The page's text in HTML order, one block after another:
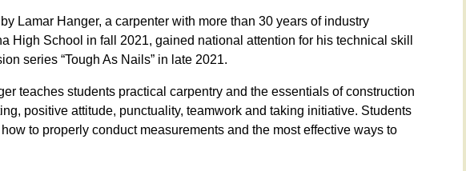
Lamar Hanger, a carpenter with more than 30 years of industry
High School in fall 2021, gained national attention for his technical skill
series “Tough As Nails” in late 2021.
teaches students practical carpentry and the essentials of construction
positive attitude, punctuality, teamwork and taking initiative. Students
to properly conduct measurements and the most effective ways to